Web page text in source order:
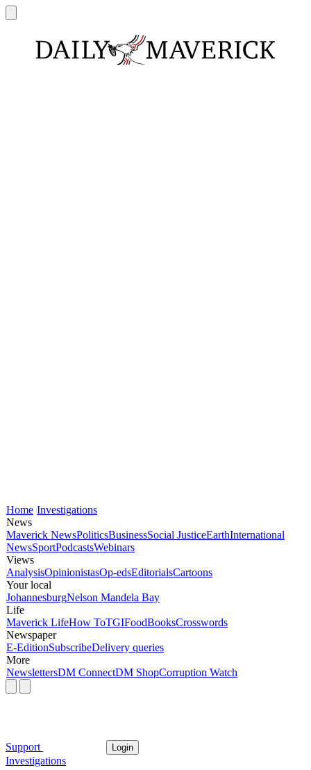
Home Investigations
News
Maverick NewsPoliticsBusinessSocial JusticeEarthInternational
NewsSportPodcastsWebinars
Views
AnalysisOpinionistasOp-edsEditorialsCartoons
Your local
JohannesburgNelson Mandela Bay
Life
Maverick LifeHow ToTGIFoodBooksCrosswords
Newspaper
E-EditionSubscribeDelivery queries
More
NewslettersDM ConnectDM ShopCorruption Watch
Support Login
Investigations